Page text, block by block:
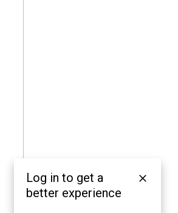
Log in to get a
better experience